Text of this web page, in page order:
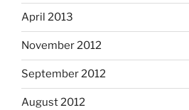
April 2013
November 2012
September 2012
August 2012